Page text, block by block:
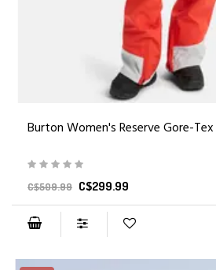
Burton Women's Reserve Gore-
C$509.99 C$299.99